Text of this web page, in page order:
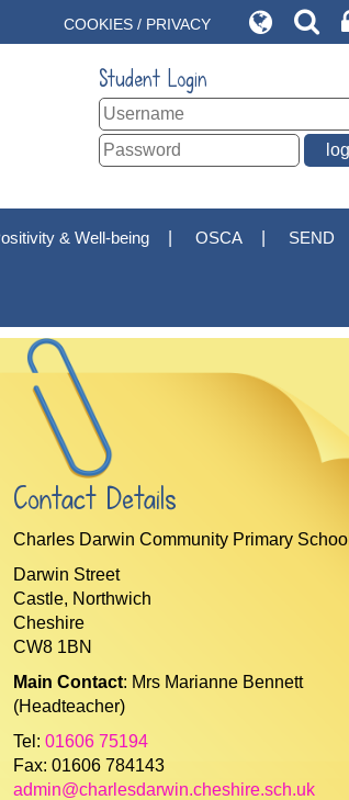
COOKIES / PRIVACY
Student Login
& Well-being OSCA SEND
Contact Details
Charles Darwin Community Primary School
Darwin Street
Castle, Northwich
Cheshire
CW8 1BN
Main Contact: Mrs Marianne Bennett
(Headteacher)
Tel: 01606 75194
Fax: 01606 784143
admin@charlesdarwin.cheshire.sch.uk